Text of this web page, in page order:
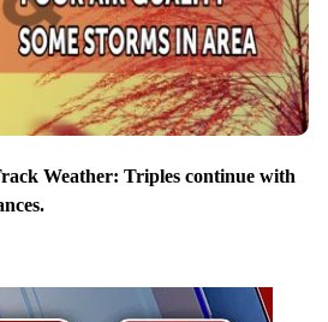
Weather: Triples continue with